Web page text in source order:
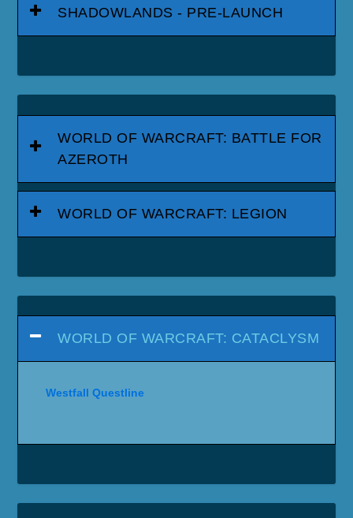
SHADOWLANDS - PRE-LAUNCH
WORLD OF WARCRAFT: BATTLE FOR
AZEROTH
WORLD OF WARCRAFT: LEGION
WORLD OF WARCRAFT: CATACLYSM
Westfall Questline